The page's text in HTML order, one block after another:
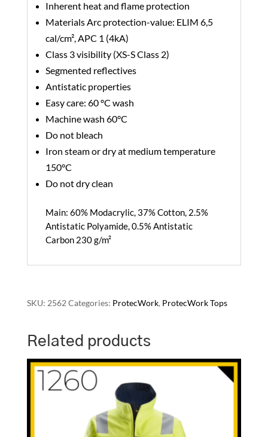
Inherent heat and flame protection
Materials Arc protection-value: ELIM 6,5
cal/cm², APC 1 (4kA)
Class 3 visibility (XS-S Class 2)
Segmented reflectives
Antistatic properties
Easy care: 60 ºC wash
Machine wash 60°C
Do not bleach
Iron steam or dry at medium temperature
150°C
Do not dry clean
Main: 60% Modacrylic, 37% Cotton, 2.5%
Antistatic Polyamide, 0.5% Antistatic
Carbon 230 g/m²
SKU: 2562 Categories: ProtecWork, ProtecWork Tops
Related products